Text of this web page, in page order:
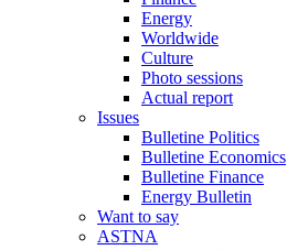
Energy
Worldwide
Culture
Photo sessions
Actual report
Issues
Bulletine Politics
Bulletine Economics
Bulletine Finance
Energy Bulletin
Want to say
ASTNA